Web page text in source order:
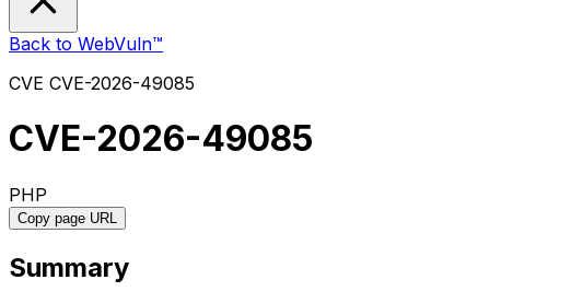
Back to WebVuln™
CVE CVE-2026-49085
CVE-2026-49085
PHP
Copy page URL
Summary